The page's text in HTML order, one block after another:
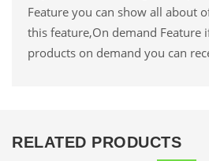
Feature you can show all about
this feature,On demand Feature
products on demand you can
RELATED PRODUCTS